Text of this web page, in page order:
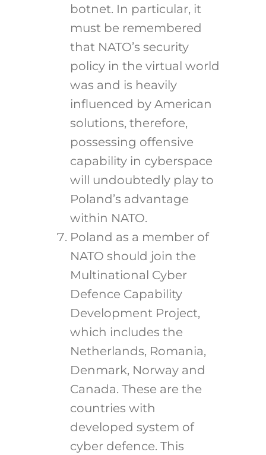
botnet. In particular, it
must be remembered
that NATO’s security
policy in the virtual world
was and is heavily
influenced by American
solutions, therefore,
possessing offensive
capability in cyberspace
will undoubtedly play to
Poland’s advantage
within NATO.
Poland as a member of
NATO should join the
Multinational Cyber
Defence Capability
Development Project,
which includes the
Netherlands, Romania,
Denmark, Norway and
Canada. These are the
countries with
developed system of
cyber defence. This